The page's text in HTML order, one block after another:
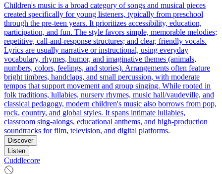
Children's music is a broad category of songs and musical pieces
created specifically for young listeners, typically from preschool
through the pre-teen years. It prioritizes accessibility, education,
participation, and fun. The style favors simple, memorable melodies;
repetitive, call-and-response structures; and clear, friendly vocals.
Lyrics are usually narrative or instructional, using everyday
vocabulary, rhymes, humor, and imaginative themes (animals,
numbers, colors, feelings, and stories). Arrangements often feature
bright timbres, handclaps, and small percussion, with moderate
tempos that support movement and group singing. While rooted in
folk traditions, lullabies, nursery rhymes, music hall/vaudeville, and
classical pedagogy, modern children's music also borrows from pop,
rock, country, and global styles. It spans intimate lullabies,
classroom sing-alongs, educational anthems, and high-production
soundtracks for film, television, and digital platforms.
Discover
Listen
Cuddlecore